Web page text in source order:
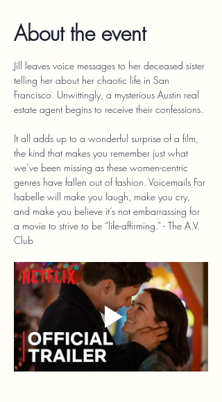
About the event
Jill leaves voice messages to her deceased sister
telling her about her chaotic life in San
Francisco. Unwittingly, a mysterious Austin real
estate agent begins to receive their confessions.
It all adds up to a wonderful surprise of a film,
the kind that makes you remember just what
we’ve been missing as these women-centric
genres have fallen out of fashion. Voicemails For
Isabelle will make you laugh, make you cry,
and make you believe it’s not embarrassing for
a movie to strive to be “life-affirming.” - The A.V.
Club